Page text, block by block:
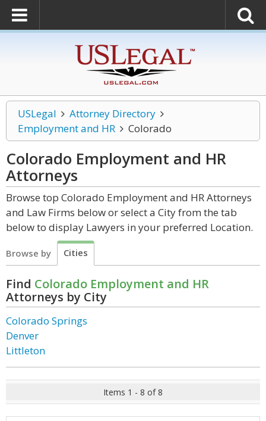
USLegal
Attorney Directory
Employment and HR
Colorado
Colorado Employment and HR
Attorneys
Browse top Colorado Employment and HR Attorneys
and Law Firms below or select a City from the tab
below to display Lawyers in your preferred Location.
Browse by Cities
Find Colorado Employment and HR
Attorneys by City
Colorado Springs
Denver
Littleton
Items 1 - 8 of 8